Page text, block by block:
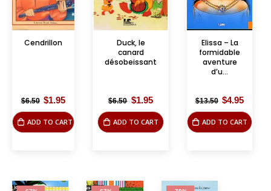
Cendrillon
$6.50 Original
$6.50.
$1.95Current
is:
$1.95.
ADD TO CART
Duck, le
canard
désobeissant
$6.50 Original
$6.50.
$1.95Current
is:
$1.95.
ADD TO CART
Elissa – La
formidable
aventure
d’u...
$13.50 Original
$13.50.
$4.95
is:
$4.95.
ADD TO CART